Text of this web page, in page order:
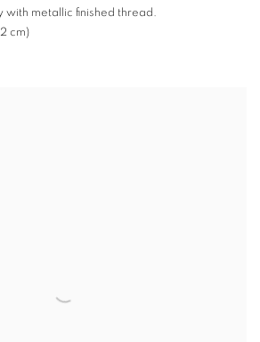
with metallic finished thread.
cm)